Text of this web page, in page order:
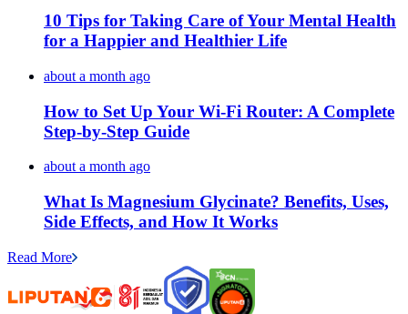
10 Tips for Taking Care of Your Mental Health
for a Happier and Healthier Life
about a month ago
How to Set Up Your Wi-Fi Router: A Complete
Step-by-Step Guide
about a month ago
What Is Magnesium Glycinate? Benefits, Uses,
Side Effects, and How It Works
Read More